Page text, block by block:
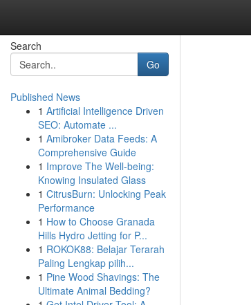
Search
Go
Published News
1 Artificial Intelligence Driven
SEO: Automate ...
1 Amibroker Data Feeds: A
Comprehensive Guide
1 Improve The Well-being:
Knowing Insulated Glass
1 CitrusBurn: Unlocking Peak
Performance
1 How to Choose Granada
Hills Hydro Jetting for P...
1 ROKOK88: Belajar Terarah
Paling Lengkap pilih...
1 Pine Wood Shavings: The
Ultimate Animal Bedding?